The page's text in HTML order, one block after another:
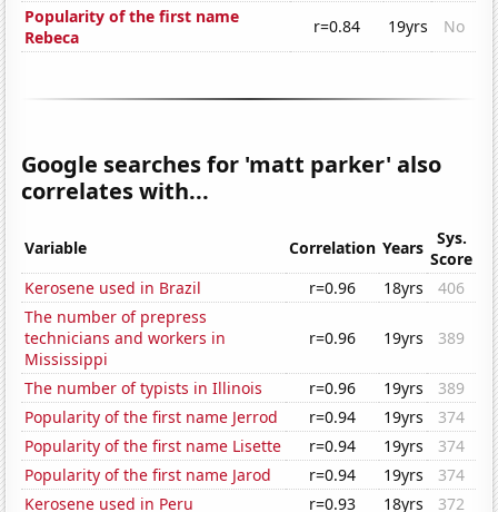
Popularity of the first name
Rebeca
r=0.84 19yrs No
Google searches for 'matt parker' also
correlates with...
Variable Correlation Years
Sys.
Score
Kerosene used in Brazil
r=0.96 18yrs
406
The number of prepress
technicians and workers in
Mississippi
r=0.96 19yrs 389
The number of typists in Illinois r=0.96 19yrs
389
Popularity of the first name Jerrod
r=0.94 19yrs
374
Popularity of the first name Lisette
r=0.94 19yrs
374
Popularity of the first name Jarod
r=0.94 19yrs
374
Kerosene used in Peru
r=0.93 18yrs
372